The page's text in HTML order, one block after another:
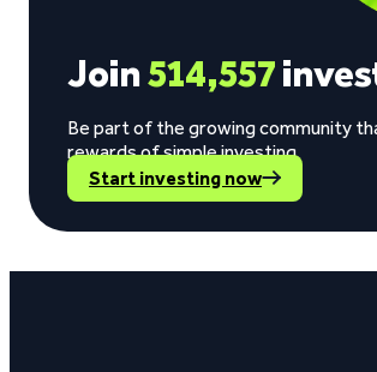
Join514,557
Be part of the growing community
rewards of simple investing.
Start investing now